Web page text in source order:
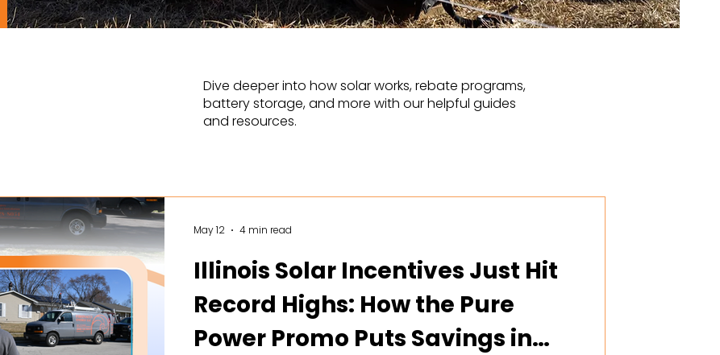
Dive deeper into how solar works, rebate programs,
battery storage, and more with our helpful guides
and resources.
Illinois Solar Incentives Just Hit
Record Highs: How the Pure
Power Promo Puts Savings in
May 12 4 min read